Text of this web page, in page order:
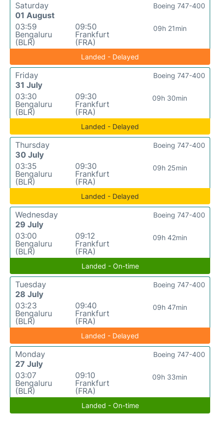
Saturday
01 August
03:59
Bengaluru
(BLR)
09:50
Frankfurt
(FRA)
09h 21min
Boeing 747-400
Landed - Delayed
Friday
31 July
03:30
Bengaluru
(BLR)
09:30
Frankfurt
(FRA)
09h 30min
Boeing 747-400
Landed - Delayed
Thursday
30 July
03:35
Bengaluru
(BLR)
09:30
Frankfurt
(FRA)
09h 25min
Boeing 747-400
Landed - Delayed
Wednesday
29 July
03:00
Bengaluru
(BLR)
09:12
Frankfurt
(FRA)
09h 42min
Boeing 747-400
Landed - On-time
Tuesday
28 July
03:23
Bengaluru
(BLR)
09:40
Frankfurt
(FRA)
09h 47min
Boeing 747-400
Landed - Delayed
Monday
27 July
03:07
Bengaluru
(BLR)
09:10
Frankfurt
(FRA)
09h 33min
Boeing 747-400
Landed - On-time